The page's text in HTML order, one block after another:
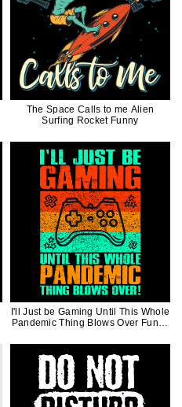
The Space Calls to me Alien
Surfing Rocket Funny
I'll Just be Gaming Until This Whole
Pandemic Thing Blows Over Funny